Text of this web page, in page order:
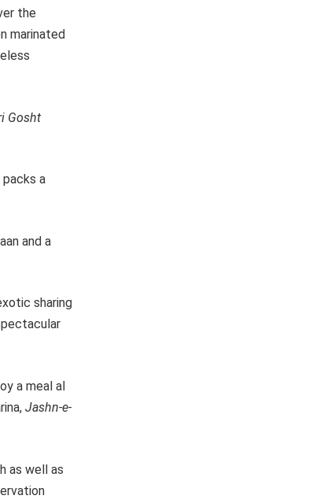
the
marinated
Gosht
a
and a
sharing
a meal al
Jashn-e-
as well as